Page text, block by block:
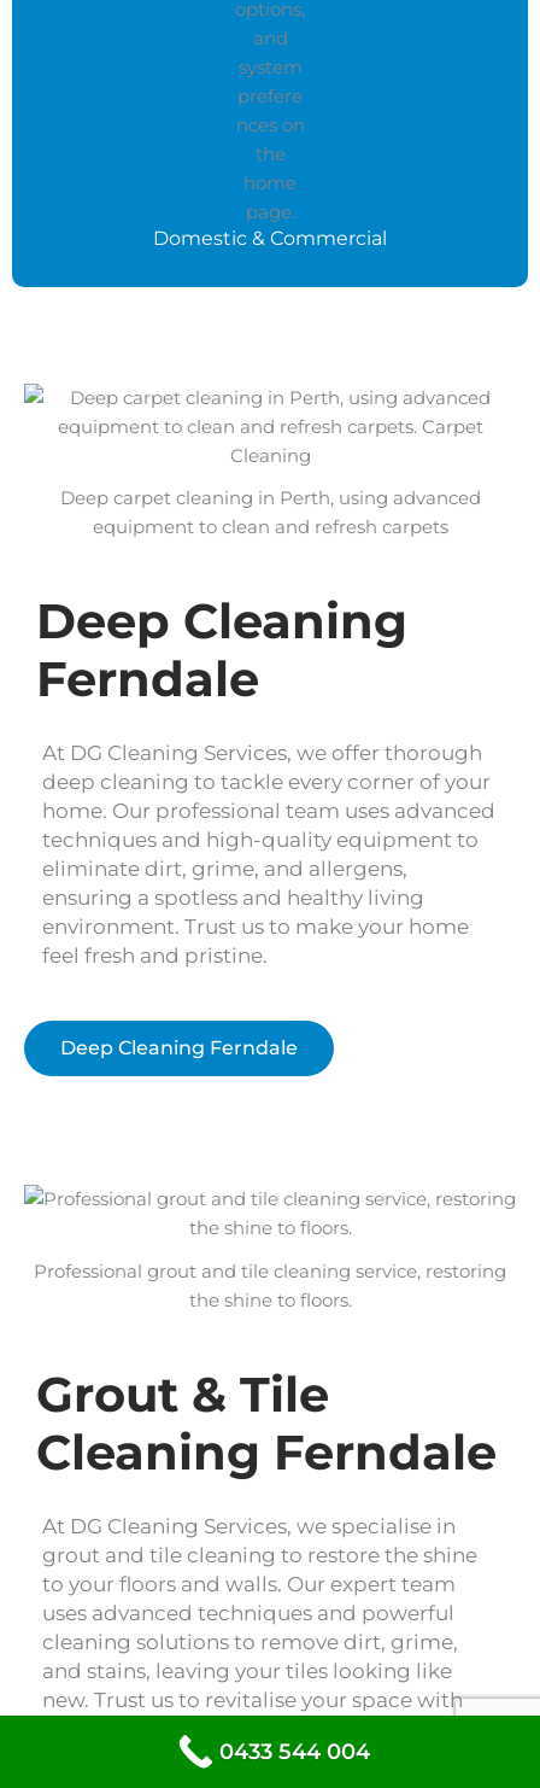
Domestic & Commercial
Deep Cleaning
Ferndale
At DG Cleaning Services, we offer thorough
deep cleaning to tackle every corner of your
home. Our professional team uses advanced
techniques and high-quality equipment to
eliminate dirt, grime, and allergens,
ensuring a spotless and healthy living
environment. Trust us to make your home
feel fresh and pristine.
Deep Cleaning Ferndale
Deep carpet cleaning in Perth, using advanced
equipment to clean and refresh carpets
Professional grout and tile cleaning service, restoring
the shine to floors.
Grout & Tile
Cleaning Ferndale
At DG Cleaning Services, we specialise in
grout and tile cleaning to restore the shine
to your floors and walls. Our expert team
uses advanced techniques and powerful
cleaning solutions to remove dirt, grime,
and stains, leaving your tiles looking like
new. Trust us to revitalise your space with
0433 544 004